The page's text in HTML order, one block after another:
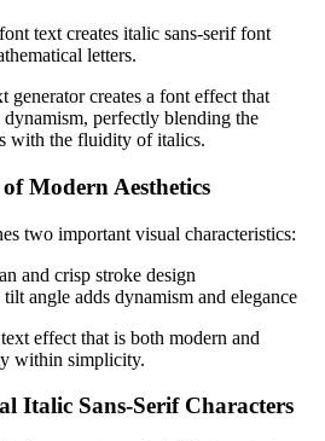
text creates italic sans-serif font
letters.
generator creates a font effect that
perfectly blending the
with the fluidity of italics.
Modern Aesthetics
two important visual characteristics:
and crisp stroke design
angle adds dynamism and elegance
effect that is both modern and
within simplicity.
Italic Sans-Serif Characters